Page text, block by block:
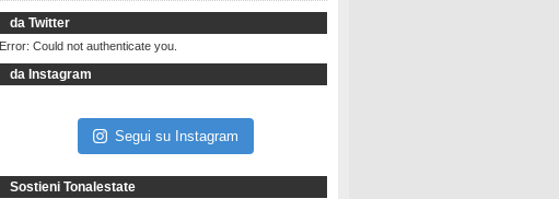
da Twitter
Error: Could not authenticate you.
da Instagram
Segui su Instagram
Sostieni Tonalestate